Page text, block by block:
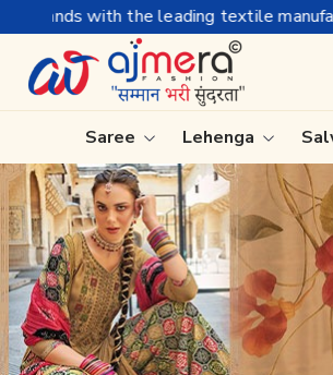
from Gujarat, celebrating 32+
Saree
Ready-To-Wear Saree
Net Sarees
Cotton Sarees
Fancy Sarees
Satin Saree
Lehenga